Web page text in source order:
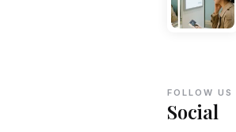
Social
FOLLOW US